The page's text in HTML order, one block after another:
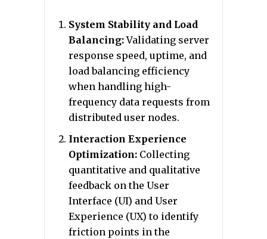
System Stability and Load
Balancing:Validating server
response speed, uptime, and
load balancing efficiency
when handling high-
frequency data requests from
distributed user nodes.
Interaction Experience
Optimization: Collecting
quantitative and qualitative
feedback on the User
Interface (UI) and User
Experience (UX) to identify
friction points in the